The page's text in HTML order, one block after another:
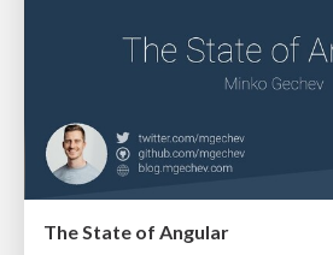
The State of Angular